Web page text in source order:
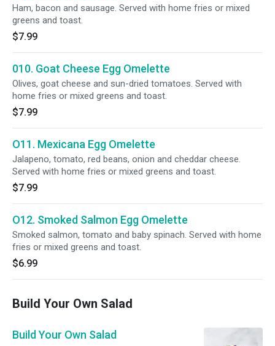
Ham, bacon and sausage. Served with home fries or mixed
greens and toast.
$7.99
010. Goat Cheese Egg Omelette
Olives, goat cheese and sun-dried tomatoes. Served with
home fries or mixed greens and toast.
$7.99
O11. Mexicana Egg Omelette
Jalapeno, tomato, red beans, onion and cheddar cheese.
Served with home fries or mixed greens and toast.
$7.99
O12. Smoked Salmon Egg Omelette
Smoked salmon, tomato and baby spinach. Served with home
fries or mixed greens and toast.
$6.99
Build Your Own Salad
Build Your Own Salad